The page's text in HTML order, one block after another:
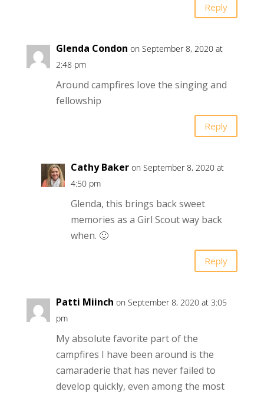
Reply
Glenda Condon on September 8, 2020 at
2:48 pm
Around campfires Iove the singing and
fellowship
Reply
Cathy Baker on September 8, 2020 at
4:50 pm
Glenda, this brings back sweet
memories as a Girl Scout way back
when. 🙂
Reply
Patti Miinch on September 8, 2020 at 3:05
pm
My absolute favorite part of the
campfires I have been around is the
camaraderie that has never failed to
develop quickly, even among the most